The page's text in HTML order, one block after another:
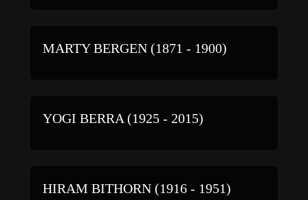
MARTY BERGEN (1871 - 1900)
YOGI BERRA (1925 - 2015)
HIRAM BITHORN (1916 - 1951)